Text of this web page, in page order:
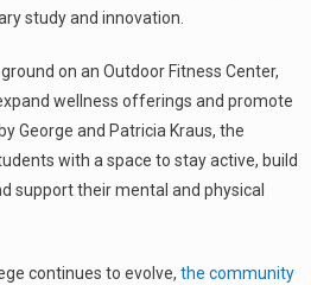
study and innovation.
on an Outdoor Fitness Center,
wellness offerings and promote
George and Patricia Kraus, the
with a space to stay active, build
support their mental and physical
continues to evolve, the community